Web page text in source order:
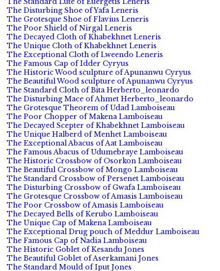
The Disturbing Shoe of Yafa Leneris
The Grotesque Shoe of Flavius Leneris
The Poor Shield of Nirgal Leneris
The Decayed Cloth of Khabekhnet Leneris
The Unique Cloth of Khabekhnet Leneris
The Exceptional Cloth of Lweendo Leneris
The Famous Cap of Idder Cyryus
The Historic Wood sculpture of Apunanwu Cyryus
The Beautiful Wood sculpture of Apunanwu Cyryus
The Standard Cloth of Bita Herberto_leonardo
The Disturbing Mace of Ahmet Herberto_leonardo
The Grotesque Theorem of Udad Lamboiseau
The Poor Chopper of Makena Lamboiseau
The Decayed Scepter of Khabekhnet Lamboiseau
The Unique Halberd of Menhet Lamboiseau
The Exceptional Abacus of Aat Lamboiseau
The Famous Abacus of Udumebraye Lamboiseau
The Historic Crossbow of Osorkon Lamboiseau
The Beautiful Crossbow of Mongo Lamboiseau
The Standard Crossbow of Persenet Lamboiseau
The Disturbing Crossbow of Gwafa Lamboiseau
The Grotesque Crossbow of Amasis Lamboiseau
The Poor Crossbow of Amasis Lamboiseau
The Decayed Bells of Kerubo Lamboiseau
The Unique Cap of Makena Lamboiseau
The Exceptional Drug pouch of Meddur Lamboiseau
The Famous Cap of Nadia Lamboiseau
The Historic Goblet of Kesandu Jones
The Beautiful Goblet of Aserkamani Jones
The Standard Mould of Iput Jones